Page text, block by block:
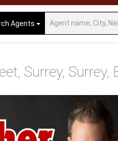
Agents
Surrey, Surrey,